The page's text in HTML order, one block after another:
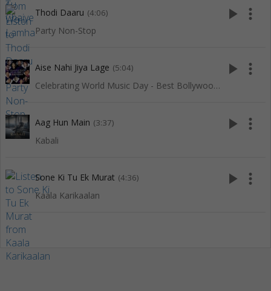
Thodi Daaru (4:06)
Party Non-Stop
play_arrow more_vert
Aise Nahi Jiya Lage (5:04)
Celebrating World Music Day - Best Bollywood Of Red Ribbon
play_arrow more_vert
Aag Hun Main (3:37)
Kabali
play_arrow more_vert
Sone Ki Tu Ek Murat (4:36)
Kaala Karikaalan
play_arrow more_vert